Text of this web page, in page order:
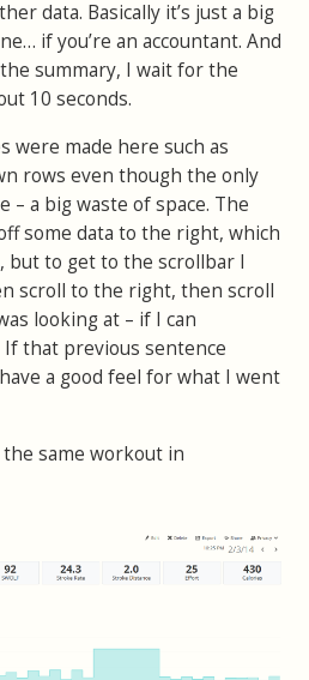
data. Basically it’s just a big
if you’re an accountant. And
summary, I wait for the
10 seconds.
were made here such as
rows even though the only
– a big waste of space. The
some data to the right, which
but to get to the scrollbar I
scroll to the right, then scroll
looking at – if I can
that previous sentence
a good feel for what I went
same workout in